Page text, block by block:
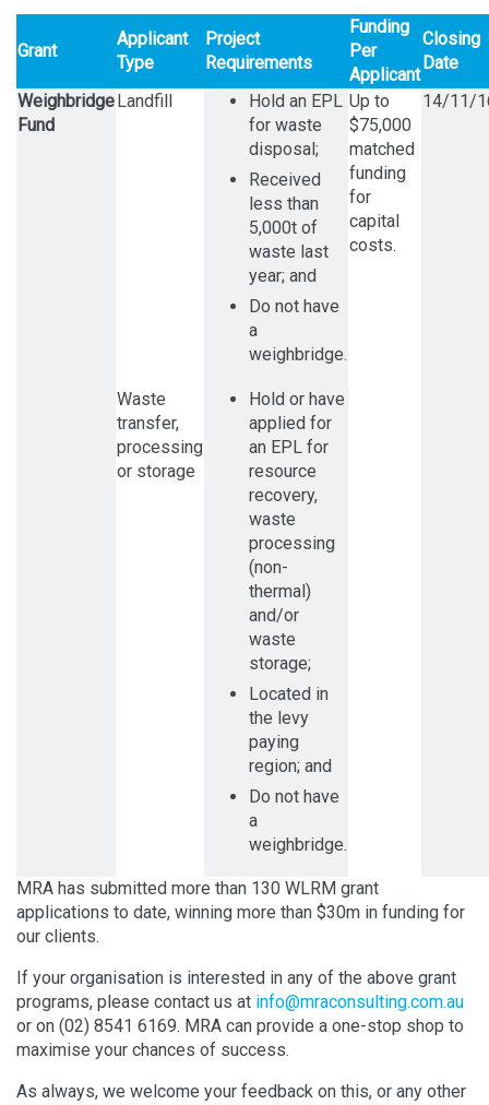
Grant
Applicant
Type
Project
Requirements
Funding
Per
Applicant
Closing
Date
Weighbridge
Fund
Landfill
Hold an EPL
for waste
disposal;
Received
less than
5,000t of
waste last
year; and
Do not have
a
weighbridge.
Up to
$75,000
matched
funding
for
capital
costs.
14/11/
Waste
transfer,
processing
or storage
Hold or have
applied for
an EPL for
resource
recovery,
waste
processing
(non-
thermal)
and/or
waste
storage;
Located in
the levy
paying
region; and
Do not have
a
weighbridge.
MRA has submitted more than 130 WLRM grant
applications to date, winning more than $30m in funding for
our clients.
If your organisation is interested in any of the above grant
programs, please contact us at info@mraconsulting.com.au
or on (02) 8541 6169. MRA can provide a one-stop shop to
maximise your chances of success.
As always, we welcome your feedback on this, or any other